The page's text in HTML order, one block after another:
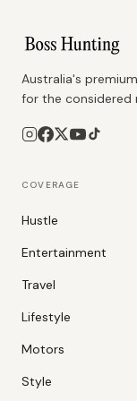
Australia's
for the considered
COVERAGE
Hustle
Entertainment
Travel
Lifestyle
Motors
Style